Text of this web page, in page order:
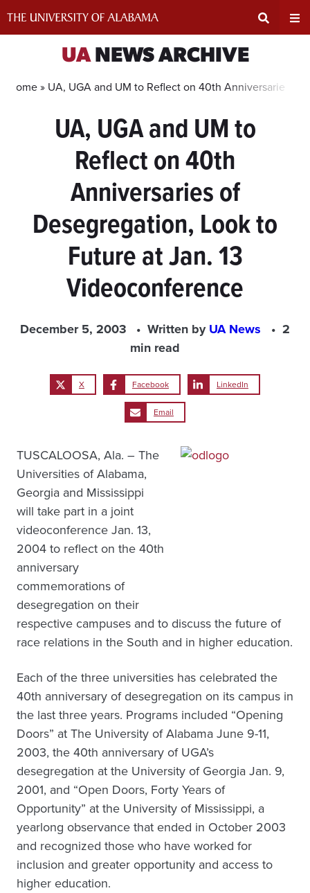
Search
UANEWS ARCHIVE
Home » UA, UGA and UM to Reflect on 40th Anniversaries
UA, UGA and UM to
Reflect on 40th
Anniversaries of
Desegregation, Look to
Future at Jan. 13
Videoconference
December 5, 2003 Written byUA News
2
min read
X Facebook LinkedIn
Email
TUSCALOOSA, Ala. – The
Universities of Alabama,
Georgia and Mississippi
will take part in a joint
videoconference Jan. 13,
2004 to reflect on the 40th
anniversary
commemorations of
desegregation on their
respective campuses and to discuss the future of
race relations in the South and in higher education.
Each of the three universities has celebrated the
40th anniversary of desegregation on its campus in
the last three years. Programs included “Opening
Doors” at The University of Alabama June 9-11,
2003, the 40th anniversary of UGA’s
desegregation at the University of Georgia Jan. 9,
2001, and “Open Doors, Forty Years of
Opportunity” at the University of Mississippi, a
yearlong observance that ended in October 2003
and recognized those who have worked for
inclusion and greater opportunity and access to
higher education.